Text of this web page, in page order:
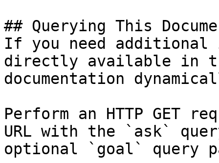
## Querying This
If you need
directly available in
documentation
Perform an HTTP GET
URL with the `ask`
optional `goal` query